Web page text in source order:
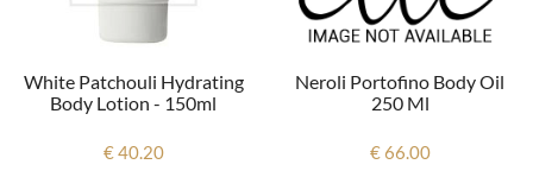
White Patchouli Hydrating
Body Lotion - 150ml
€ 40.20
Neroli Portofino Body Oil
250 Ml
€ 66.00